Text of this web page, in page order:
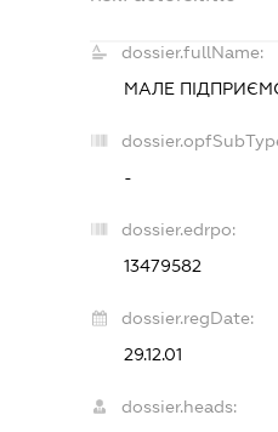
dossier.fullName:
МАЛЕ
-
dossier.edrpo:
13479582
dossier.regDate:
29.12.01
dossier.heads: